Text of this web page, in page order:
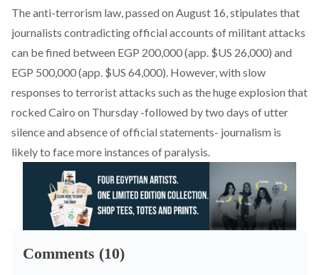
The anti-terrorism law, passed on August 16, stipulates that
journalists contradicting official accounts of militant attacks
can be fined between EGP 200,000 (app. $US 26,000) and
EGP 500,000 (app. $US 64,000). However, with slow
responses to terrorist attacks such as the huge explosion that
rocked Cairo on Thursday -followed by two days of utter
silence and absence of official statements- journalism is
likely to face more instances of paralysis.
Comments (10)